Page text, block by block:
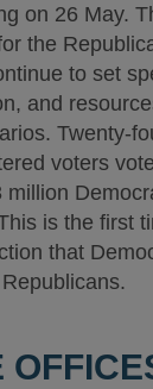
on 26 May.
the
to set
and
Twenty-
voters
million
is the first
that